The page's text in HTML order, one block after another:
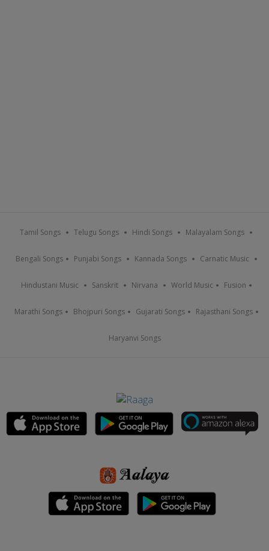
Tamil Songs Telugu Songs Hindi Songs Malayalam Songs
Bengali Songs Punjabi Songs Kannada Songs Carnatic Music
Hindustani Music Sanskrit Nirvana World Music Fusion
Marathi Songs Bhojpuri Songs Gujarati Songs Rajasthani Songs
Haryanvi Songs